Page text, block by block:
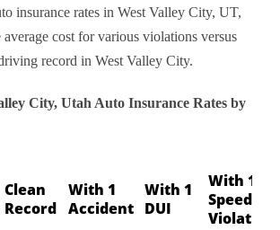
insurance rates in West Valley City, UT,
average cost for various violations versus
record in West Valley City.
City, Utah Auto Insurance Rates by
Clean
Record
With 1
Accident
With 1
DUI
With 1
Speeding
Violation